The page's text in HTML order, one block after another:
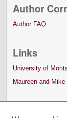
Author
Author FAQ
Links
University of
Maureen and